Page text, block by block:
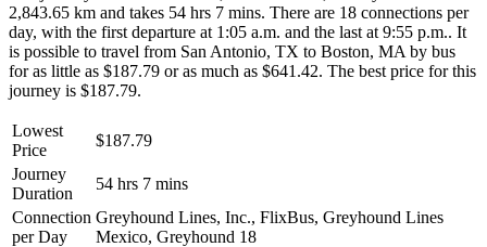
2,843.65 km and takes 54 hrs 7 mins. There are 18 connections per
day, with the first departure at 1:05 a.m. and the last at 9:55 p.m.. It
is possible to travel from San Antonio, TX to Boston, MA by bus
for as little as $187.79 or as much as $641.42. The best price for this
journey is $187.79.
Lowest
Price
$187.79
Journey
Duration
54 hrs 7 mins
Connection
per Day
Greyhound Lines, Inc., FlixBus, Greyhound Lines
Mexico, Greyhound 18